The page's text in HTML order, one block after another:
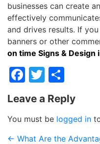
businesses can create
effectively
and drives results. If
banners or other
on time Signs & Design
Facebook
Twitter
Leave a Reply
You must be logged in
← What Are the